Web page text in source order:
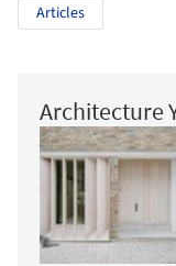
Articles
Architecture